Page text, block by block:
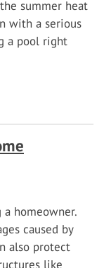
summer heat
with a serious
a pool right
homeowner.
caused by
also protect
like